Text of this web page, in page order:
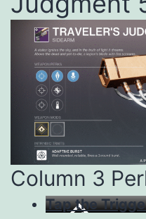
Column 3
Tap the